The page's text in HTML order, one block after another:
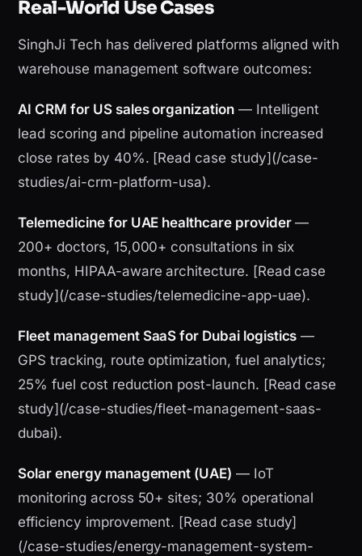
Real-World Use Cases
SinghJi Tech has delivered platforms aligned with
warehouse management software outcomes:
AI CRM for US sales organization— Intelligent
lead scoring and pipeline automation increased
close rates by 40%. [Read case study](/case-
studies/ai-crm-platform-usa).
Telemedicine for UAE healthcare provider—
200+ doctors, 15,000+ consultations in six
months, HIPAA-aware architecture. [Read case
study](/case-studies/telemedicine-app-uae).
Fleet management SaaS for Dubai logistics —
GPS tracking, route optimization, fuel analytics;
25% fuel cost reduction post-launch. [Read case
study](/case-studies/fleet-management-saas-
dubai).
Solar energy management (UAE) — IoT
monitoring across 50+ sites; 30% operational
efficiency improvement. [Read case study]
(/case-studies/energy-management-system-